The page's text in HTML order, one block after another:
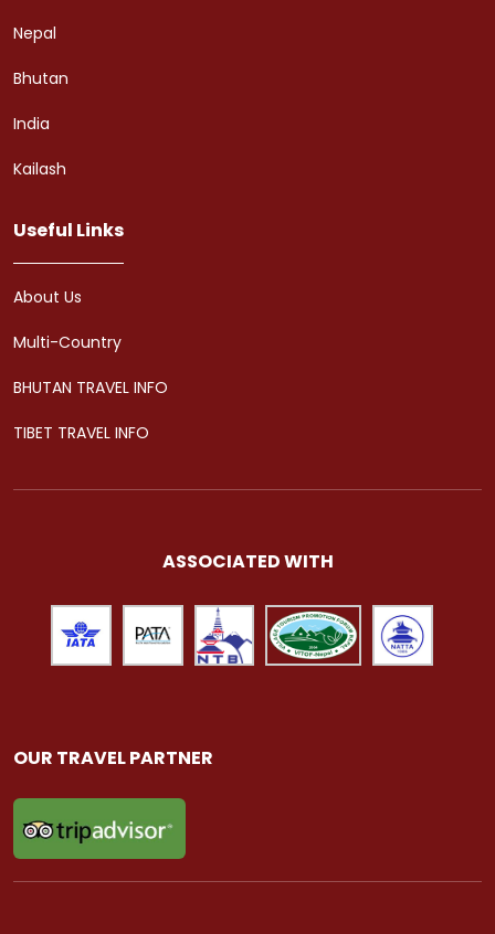
Nepal
Bhutan
India
Kailash
Useful Links
About Us
Multi-Country
BHUTAN TRAVEL INFO
TIBET TRAVEL INFO
ASSOCIATED WITH
OUR TRAVEL PARTNER